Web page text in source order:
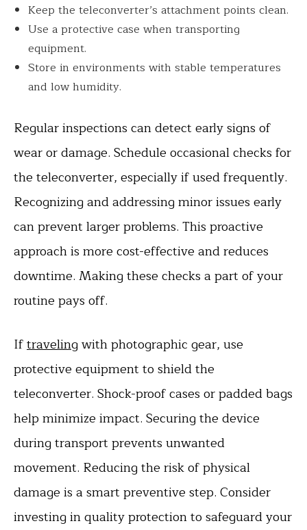
Keep the teleconverter’s attachment points clean.
Use a protective case when transporting
equipment.
Store in environments with stable temperatures
and low humidity.
Regular inspections can detect early signs of
wear or damage. Schedule occasional checks for
the teleconverter, especially if used frequently.
Recognizing and addressing minor issues early
can prevent larger problems. This proactive
approach is more cost-effective and reduces
downtime. Making these checks a part of your
routine pays off.
Iftravelingwith photographic gear, use
protective equipment to shield the
teleconverter. Shock-proof cases or padded bags
help minimize impact. Securing the device
during transport prevents unwanted
movement. Reducing the risk of physical
damage is a smart preventive step. Consider
investing in quality protection to safeguard your